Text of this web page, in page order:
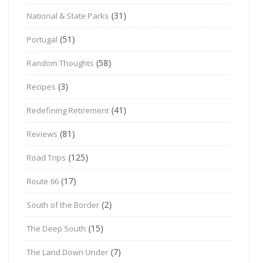
National & State Parks (31)
Portugal (51)
Random Thoughts (58)
Recipes (3)
Redefining Retirement (41)
Reviews (81)
Road Trips (125)
Route 66 (17)
South of the Border (2)
The Deep South (15)
The Land Down Under (7)